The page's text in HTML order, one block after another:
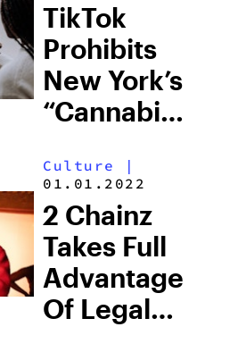
TikTok
Prohibits
New York’s
“Cannabis
Ad
Campaign
Culture
|
01.01.2022
2 Chainz
Takes Full
Advantage
Of Legal